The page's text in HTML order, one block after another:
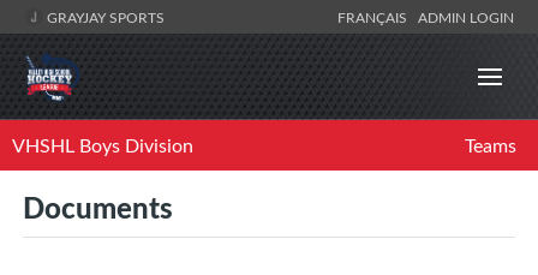
GRAYJAY SPORTS FRANÇAIS ADMIN LOGIN
VHSHL Boys Division Teams
Documents